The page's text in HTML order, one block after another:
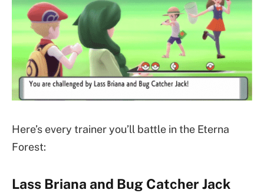
Here’s every trainer you’ll battle in the Eterna
Forest:
Lass Briana and Bug Catcher Jack